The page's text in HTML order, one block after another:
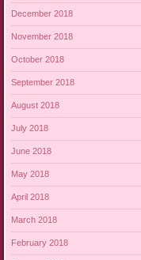
December 2018
November 2018
October 2018
September 2018
August 2018
July 2018
June 2018
May 2018
April 2018
March 2018
February 2018